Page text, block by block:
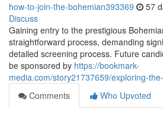
how-to-join-the-bohemian393369 57
Discuss
Gaining entry to the prestigious
straightforward process, demanding
detailed screening process. Future
be sponsored by https://bookmark-
media.com/story21737659/exploring-
Comments
Who Upvoted